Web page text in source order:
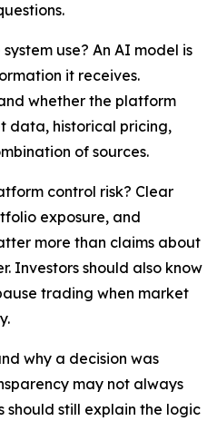
use? An AI model is
it receives.
whether the platform
data, historical pricing,
of sources.
control risk? Clear
exposure, and
more than claims about
Investors should also know
trading when market
why a decision was
may not always
should still explain the logic